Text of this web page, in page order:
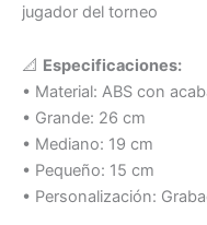
jugador del torneo
📐 Especificaciones:
• Material: ABS con
• Grande: 26 cm
• Mediano: 19 cm
• Pequeño: 15 cm
• Personalización: